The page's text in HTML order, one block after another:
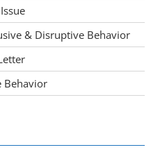
& Disruptive Behavior
Behavior